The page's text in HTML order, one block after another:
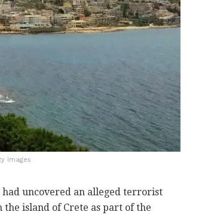
Images
uncovered an alleged terrorist
island of Crete as part of the